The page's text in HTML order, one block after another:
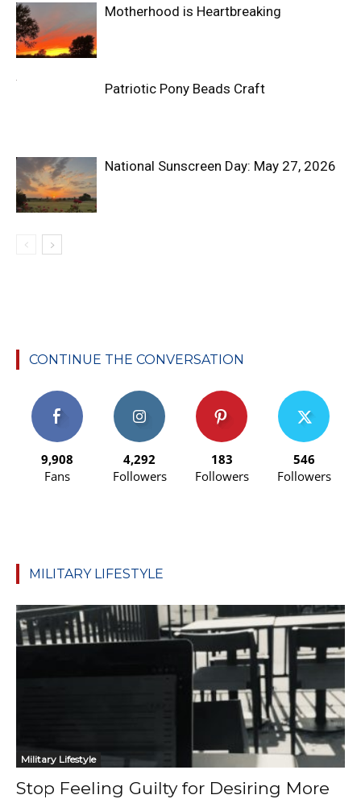
Motherhood is Heartbreaking
Patriotic Pony Beads Craft
National Sunscreen Day: May 27, 2026
CONTINUE THE CONVERSATION
9,908
Fans
4,292
Followers
183
Followers
546
Followers
MILITARY LIFESTYLE
Military Lifestyle
Stop Feeling Guilty for Desiring More